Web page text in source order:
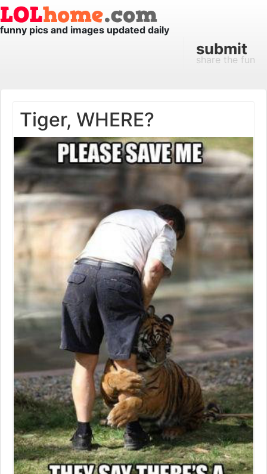
funny pics and images updated daily
submit
share the fun
Tiger, WHERE?